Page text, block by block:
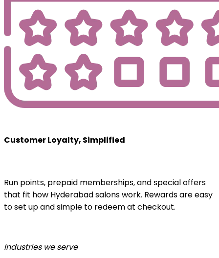
Customer Loyalty, Simplified
Run points, prepaid memberships, and special offers
that fit how Hyderabad salons work. Rewards are easy
to set up and simple to redeem at checkout.
Industries we serve